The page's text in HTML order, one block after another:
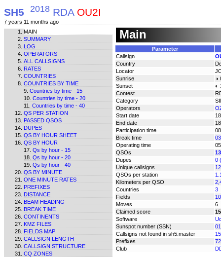
SH5 2018 RDA OU2I
7 years 11 months ago
MAIN
SUMMARY
LOG
OPERATORS
ALL CALLSIGNS
RATES
COUNTRIES
COUNTRIES BY TIME
Countries by time - 15
Countries by time - 20
Countries by time - 40
QS PER STATION
PASSED QSOS
DUPES
QS BY HOUR SHEET
QS BY HOUR
Qs by hour - 15
Qs by hour - 20
Qs by hour - 40
QS BY MINUTE
ONE MINUTE RATES
PREFIXES
DISTANCE
BEAM HEADING
BREAK TIME
CONTINENTS
KMZ FILES
FIELDS MAP
CALLSIGN LENGTH
CALLSIGN STRUCTURE
CQ ZONES
Main
Parameter
Callsign
Country
Locator
Sunrise
◑
Sunset
◐
Contest
Category
Operators
Start date
End date
Participation time
Break time
Operating time
QSOs
Dupes
0
Unique callsigns
QSOs per station
Kilometers per QSO
Countries
3
Fields
Moves
6
Claimed score
Software
Sunspot number (SSN)
Callsigns not found in sh5.master
Prefixes
72
Club